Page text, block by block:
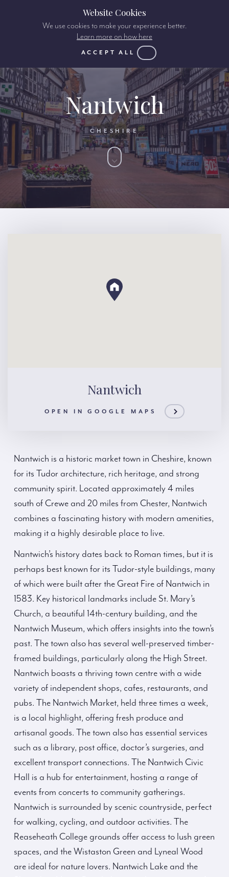
Nantwich
CHESHIRE
Nantwich
OPEN IN GOOGLE MAPS
Nantwich is a historic market town in Cheshire, known
for its Tudor architecture, rich heritage, and strong
community spirit. Located approximately 4 miles
south of Crewe and 20 miles from Chester, Nantwich
combines a fascinating history with modern amenities,
making it a highly desirable place to live.
Nantwich’s history dates back to Roman times, but it is
perhaps best known for its Tudor-style buildings, many
of which were built after the Great Fire of Nantwich in
1583. Key historical landmarks include St. Mary’s
Church, a beautiful 14th-century building, and the
Nantwich Museum, which offers insights into the town’s
past. The town also has several well-preserved timber-
framed buildings, particularly along the High Street.
Nantwich boasts a thriving town centre with a wide
variety of independent shops, cafes, restaurants, and
pubs. The Nantwich Market, held three times a week,
is a local highlight, offering fresh produce and
artisanal goods. The town also has essential services
such as a library, post office, doctor’s surgeries, and
excellent transport connections. The Nantwich Civic
Hall is a hub for entertainment, hosting a range of
events from concerts to community gatherings.
Nantwich is surrounded by scenic countryside, perfect
for walking, cycling, and outdoor activities. The
Reaseheath College grounds offer access to lush green
spaces, and the Wistaston Green and Lyneal Wood
are ideal for nature lovers. Nantwich Lake and the
Website Cookies
We use cookies to make your experience better.
Learn more on how here
ACCEPT ALL